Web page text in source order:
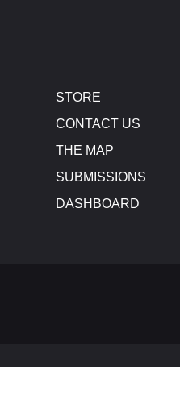
STORE
CONTACT US
THE MAP
SUBMISSIONS
DASHBOARD